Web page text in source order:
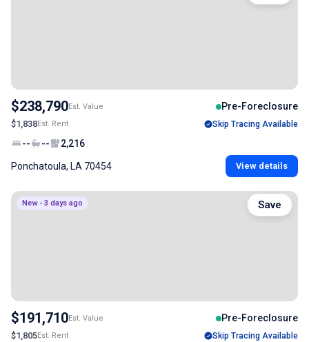
$238,790Est. Value Pre-Foreclosure
$1,838Est. Rent Skip Tracing Available
-- -- 2,216
Ponchatoula, LA 70454 View details
New - 3 days ago
$191,710Est. Value Pre-Foreclosure
$1,805Est. Rent Skip Tracing Available
Save